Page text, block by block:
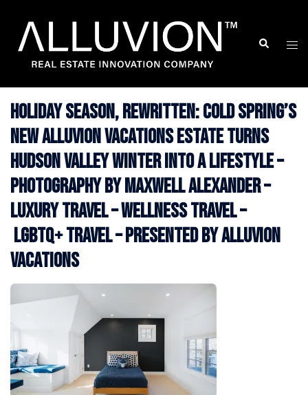
content
Search
Holiday Season, Rewritten: Cold Spring’s
New Alluvion Vacations Estate Turns
Hudson Valley Winter Into a Lifestyle –
Photography by Maxwell Alexander –
Luxury Travel – Wellness Travel –
LGBTQ+ Travel – Presented by Alluvion
Vacations